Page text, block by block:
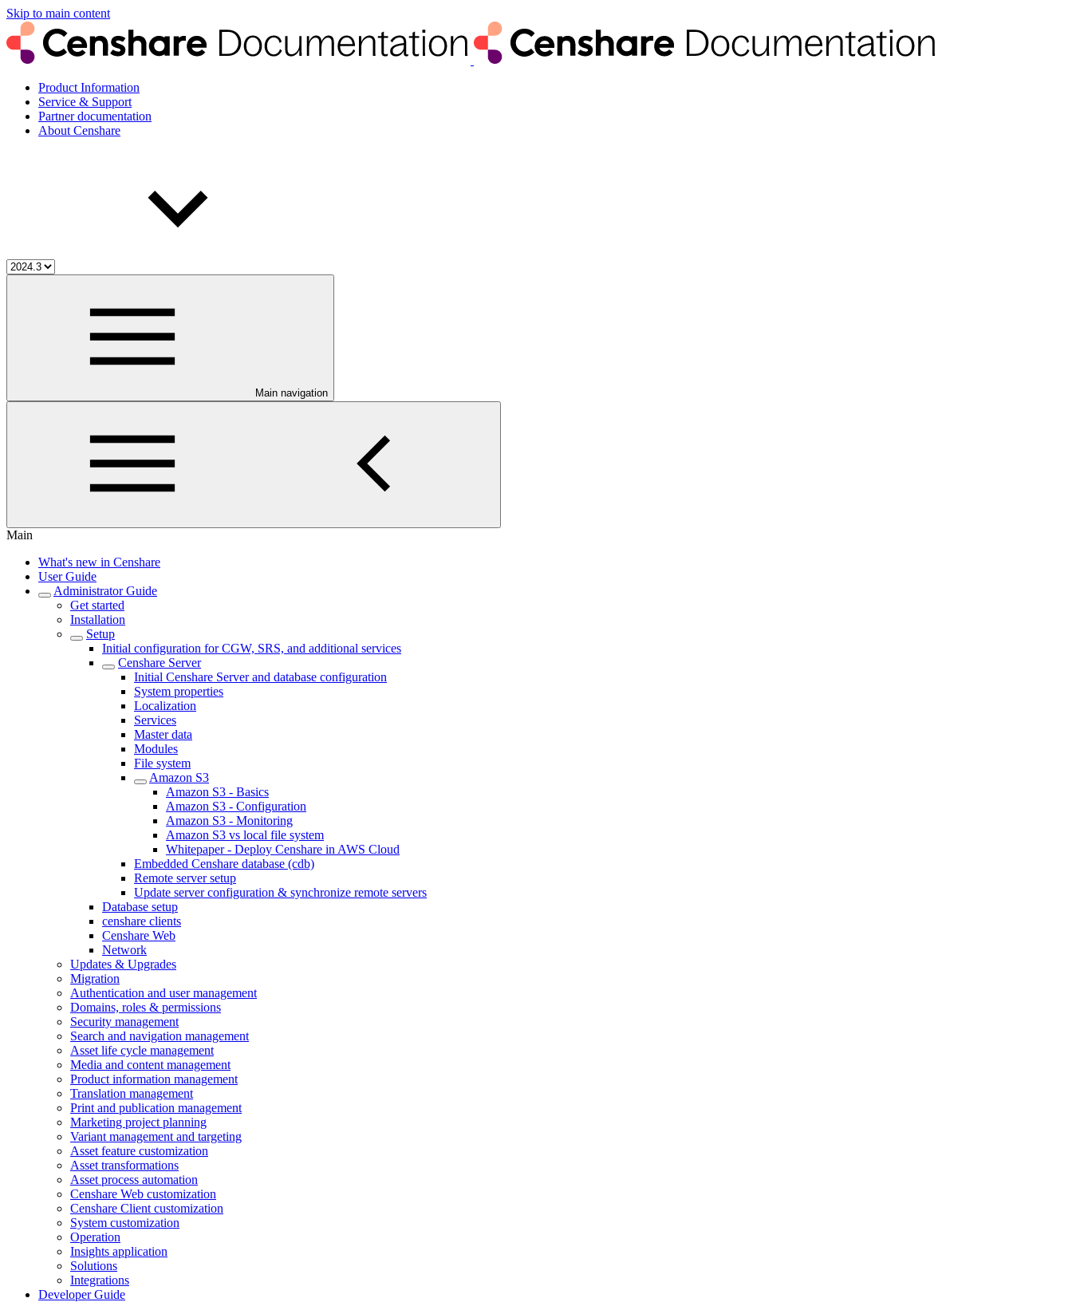
Skip to main content
Product Information
Service & Support
Partner documentation
About Censhare
Main navigation
Main
What's new in Censhare
User Guide
Administrator Guide
Get started
Installation
Setup
Initial configuration for CGW, SRS, and additional services
Censhare Server
Initial Censhare Server and database configuration
System properties
Localization
Services
Master data
Modules
File system
Amazon S3
Amazon S3 - Basics
Amazon S3 - Configuration
Amazon S3 - Monitoring
Amazon S3 vs local file system
Whitepaper - Deploy Censhare in AWS Cloud
Embedded Censhare database (cdb)
Remote server setup
Update server configuration & synchronize remote servers
Database setup
censhare clients
Censhare Web
Network
Updates & Upgrades
Migration
Authentication and user management
Domains, roles & permissions
Security management
Search and navigation management
Asset life cycle management
Media and content management
Product information management
Translation management
Print and publication management
Marketing project planning
Variant management and targeting
Asset feature customization
Asset transformations
Asset process automation
Censhare Web customization
Censhare Client customization
System customization
Operation
Insights application
Solutions
Integrations
Developer Guide